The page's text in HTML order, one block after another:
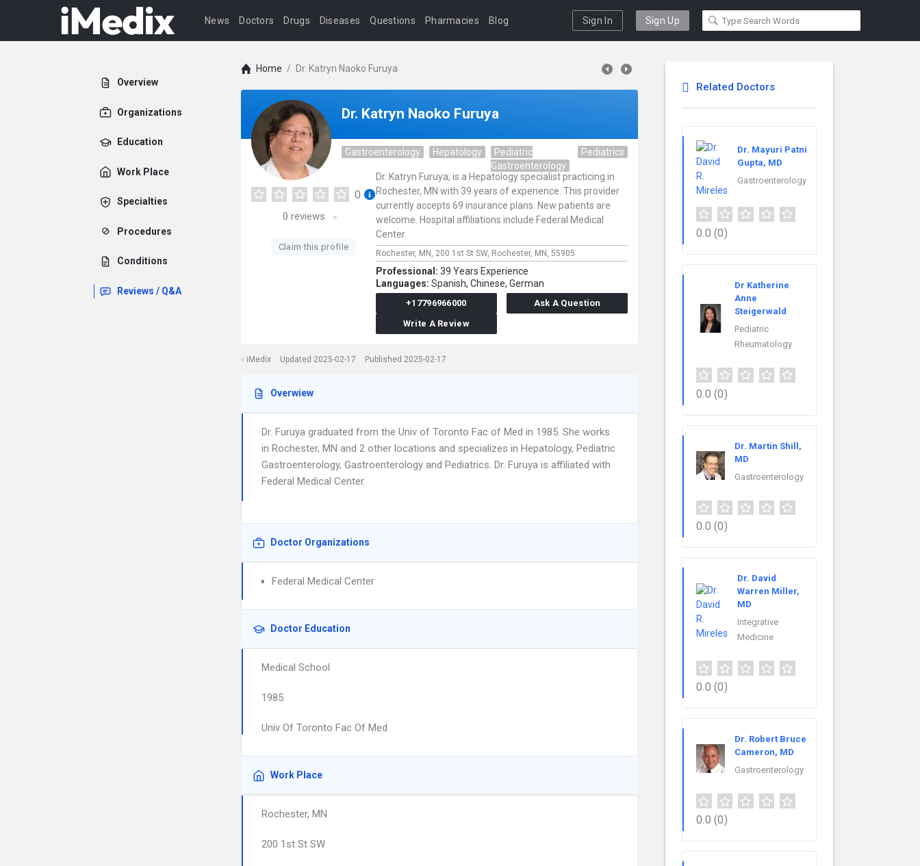
News Doctors Drugs Diseases Questions Pharmacies Blog Sign In Sign Up
Overview
Organizations
Education
Work Place
Specialties
Procedures
Conditions
Reviews / Q&A
Home / Dr. Katryn Naoko Furuya
Dr. Katryn Naoko Furuya
Gastroenterology Hepatology
Pediatric
Gastroenterology
Pediatrics
0
0 reviews
Claim this profile
Dr. Katryn Furuya, is a Hepatology specialist practicing in
Rochester, MN with 39 years of experience. This provider
currently accepts 69 insurance plans. New patients are
welcome. Hospital affiliations include Federal Medical
Center.
Rochester, MN, 200 1st St SW, Rochester, MN, 55905
Professional: 39 Years Experience
Languages: Spanish, Chinese, German
+17796966000
Ask A Question
Write A Review
iMedix Updated 2025-02-17 Published 2025-02-17
Overwiew
Dr. Furuya graduated from the Univ of Toronto Fac of Med in 1985. She works
in Rochester, MN and 2 other locations and specializes in Hepatology, Pediatric
Gastroenterology, Gastroenterology and Pediatrics. Dr. Furuya is affiliated with
Federal Medical Center.
Doctor Organizations
Federal Medical Center
Doctor Education
Medical School
1985
Univ Of Toronto Fac Of Med
Work Place
Rochester, MN
200 1st St SW
Related Doctors
Dr. Mayuri Patni
Gupta, MD
Gastroenterology
0.0 (0)
Dr Katherine
Anne
Steigerwald
Pediatric
Rheumatology
0.0 (0)
Dr. Martin Shill,
MD
Gastroenterology
0.0 (0)
Dr. David
Warren Miller,
MD
Integrative
Medicine
0.0 (0)
Dr. Robert Bruce
Cameron, MD
Gastroenterology
0.0 (0)